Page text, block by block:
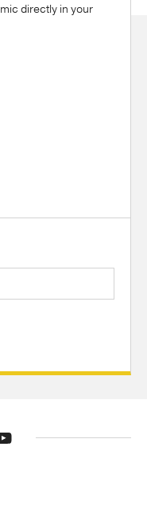
directly in your